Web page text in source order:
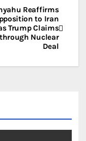
e
dI
n
l
y
Li
n
Reaffirms
to Iran
Trump Claims
Nuclear
Deal